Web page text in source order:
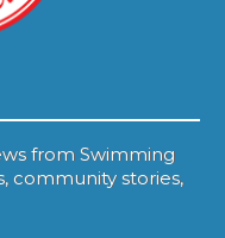
from Swimming
community stories,